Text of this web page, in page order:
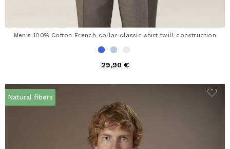
Men's 100% Cotton French collar classic shirt twill construction
29,90 €
Natural fibers